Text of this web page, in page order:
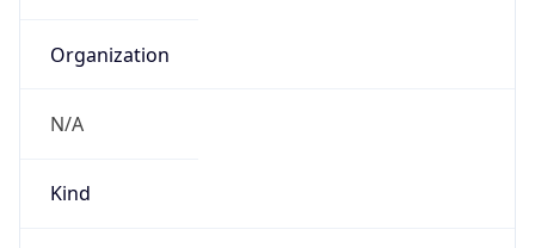
Organization
N/A
Kind